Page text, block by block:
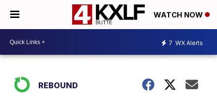
WATCH NOW
7 WX Alerts
REBOUND